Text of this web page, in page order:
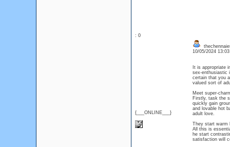
: 0
{___ONLINE___}
10/05/2024
It is appropriate
sex-enthusiastic
certain that you
valued sort of
Meet super-
Firstly, task the
quickly gain
and lovable hot
adult love.
They start warm
All this is
he start
satisfaction will